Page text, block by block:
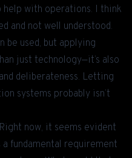
with operations. I think
and not well understood.
be used, but applying
just technology—it’s also
deliberateness. Letting
systems probably isn’t
now, it seems evident
fundamental requirement